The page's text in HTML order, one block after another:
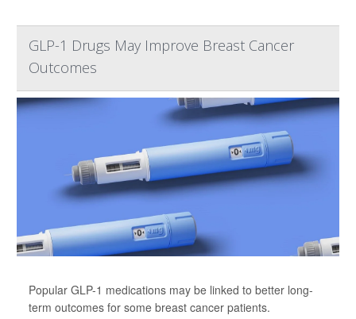
GLP-1 Drugs May Improve Breast Cancer
Outcomes
Popular GLP-1 medications may be linked to better long-
term outcomes for some breast cancer patients.